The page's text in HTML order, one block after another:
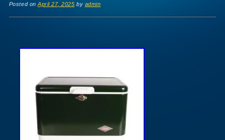
Posted onApril 27, 2025 by admin